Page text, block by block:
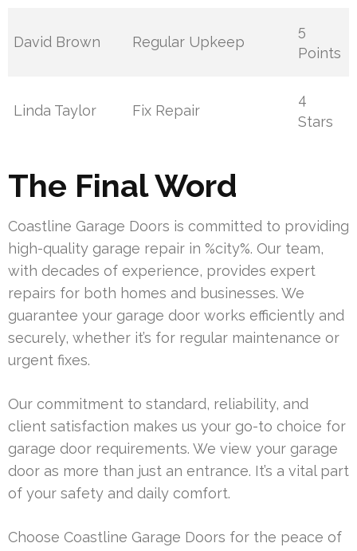
David Brown Regular Upkeep
5
Points
Linda Taylor Fix Repair
4
Stars
The Final Word
Coastline Garage Doors is committed to providing
high-quality garage repair in %city%. Our team,
with decades of experience, provides expert
repairs for both homes and businesses. We
guarantee your garage door works efficiently and
securely, whether it’s for regular maintenance or
urgent fixes.
Our commitment to standard, reliability, and
client satisfaction makes us your go-to choice for
garage door requirements. We view your garage
door as more than just an entrance. It’s a vital part
of your safety and daily comfort.
Choose Coastline Garage Doors for the peace of